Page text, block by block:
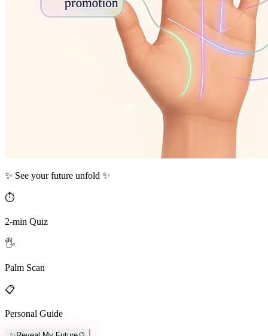
✨ See your future unfold ✨
⏱️
2-min Quiz
🖐️
Palm Scan
📋
Personal Guide